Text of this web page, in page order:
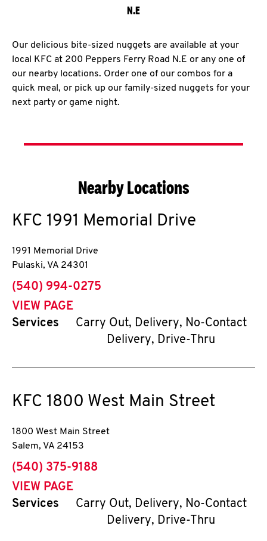
N.E
Our delicious bite-sized nuggets are available at your
local KFC at 200 Peppers Ferry Road N.E or any one of
our nearby locations. Order one of our combos for a
quick meal, or pick up our family-sized nuggets for your
next party or game night.
Nearby Locations
KFC 1991 Memorial Drive
1991 Memorial Drive
Pulaski, VA 24301
phone
(540) 994-0275
VIEW PAGE
Services
Carry Out, Delivery, No-Contact
Delivery, Drive-Thru
KFC 1800 West Main Street
1800 West Main Street
Salem, VA 24153
phone
(540) 375-9188
VIEW PAGE
Services
Carry Out, Delivery, No-Contact
Delivery, Drive-Thru